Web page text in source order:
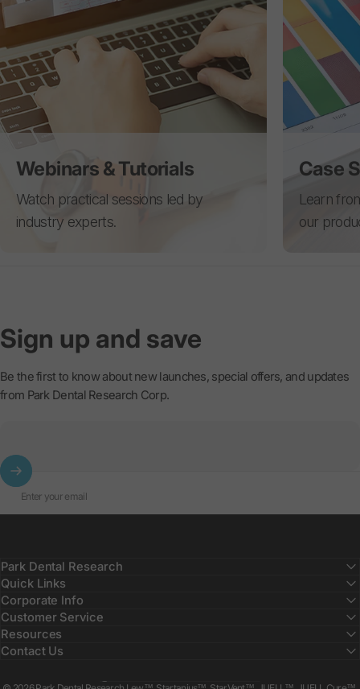
Webinars & Tutorials
Watch practical sessions led by
industry experts.
Case
Learn
our
Sign up and save
Be the first to know about new launches, special offers, and updates
from Park Dental Research Corp.
Enter your email
Park Dental Research
Quick Links
Corporate Info
Customer Service
Resources
Contact Us
Country/region